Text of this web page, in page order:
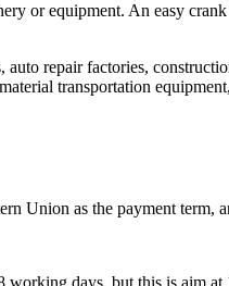
or equipment. An easy
repair factories,
transportation
Union as the payment
days, but this is aim